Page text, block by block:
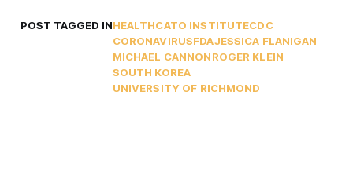
POST TAGGED INHEALTHCATO INSTITUTECDC
CORONAVIRUSFDAJESSICA FLANIGAN
MICHAEL CANNONROGER KLEIN
SOUTH KOREA
UNIVERSITY OF RICHMOND